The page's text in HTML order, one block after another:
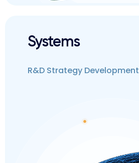
Systems
R&D Strategy Development